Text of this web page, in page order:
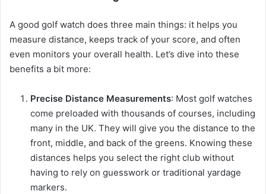
A good golf watch does three main things: it helps you
measure distance, keeps track of your score, and often
even monitors your overall health. Let’s dive into these
benefits a bit more:
Precise Distance Measurements: Most golf watches
come preloaded with thousands of courses, including
many in the UK. They will give you the distance to the
front, middle, and back of the greens. Knowing these
distances helps you select the right club without
having to rely on guesswork or traditional yardage
markers.